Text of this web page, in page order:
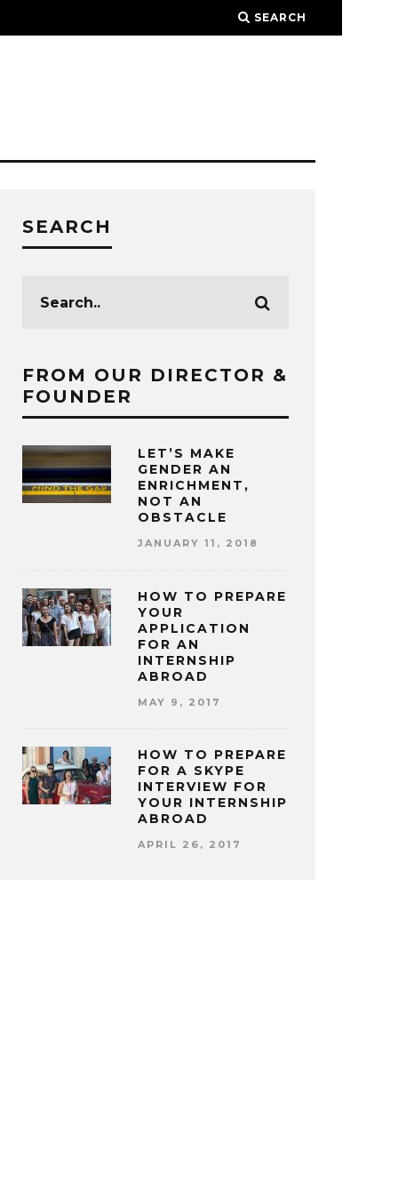
SEARCH
SEARCH
FROM OUR DIRECTOR &
FOUNDER
LET’S MAKE
GENDER AN
ENRICHMENT,
NOT AN
OBSTACLE
JANUARY 11, 2018
HOW TO PREPARE
YOUR
APPLICATION
FOR AN
INTERNSHIP
ABROAD
MAY 9, 2017
HOW TO PREPARE
FOR A SKYPE
INTERVIEW FOR
YOUR INTERNSHIP
ABROAD
APRIL 26, 2017